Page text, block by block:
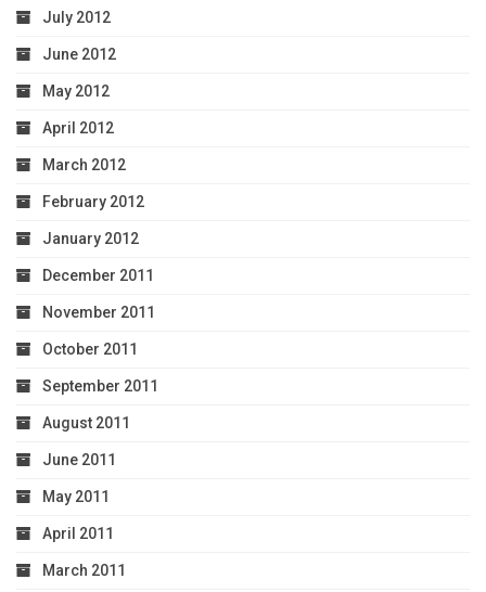
July 2012
June 2012
May 2012
April 2012
March 2012
February 2012
January 2012
December 2011
November 2011
October 2011
September 2011
August 2011
June 2011
May 2011
April 2011
March 2011